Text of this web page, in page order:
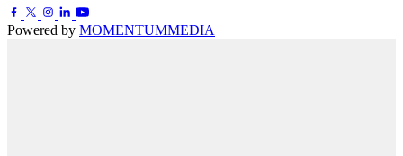
Powered by MOMENTUMMEDIA